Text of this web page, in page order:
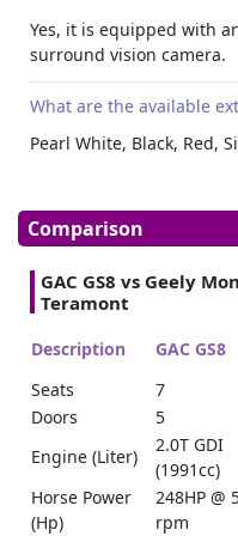
Yes, it is equipped with
surround vision camera.
What are the available
Pearl White, Black, Red,
Comparison
GAC GS8 vs Geely
Teramont
Description GAC GS8
Seats
7
Doors
5
Engine (Liter)
2.0T GDI
(1991cc)
Horse Power
(Hp)
248HP @
rpm